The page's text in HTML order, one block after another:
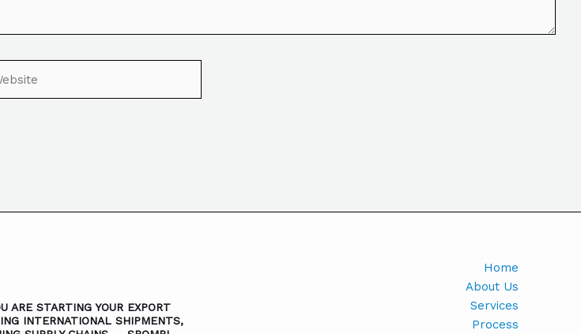
ARE STARTING YOUR EXPORT
INTERNATIONAL SHIPMENTS,
Home
About Us
Services
Process